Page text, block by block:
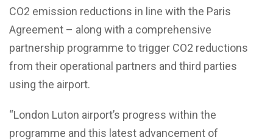
CO2 emission reductions in line with the Paris
Agreement – along with a comprehensive
partnership programme to trigger CO2 reductions
from their operational partners and third parties
using the airport.
“London Luton airport’s progress within the
programme and this latest advancement of